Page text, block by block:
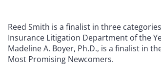
Reed Smith is a finalist in three
Insurance Litigation Department of the
Madeline A. Boyer, Ph.D., is a finalist in
Most Promising Newcomers.